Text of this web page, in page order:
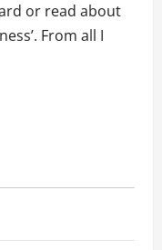
or read about
From all I